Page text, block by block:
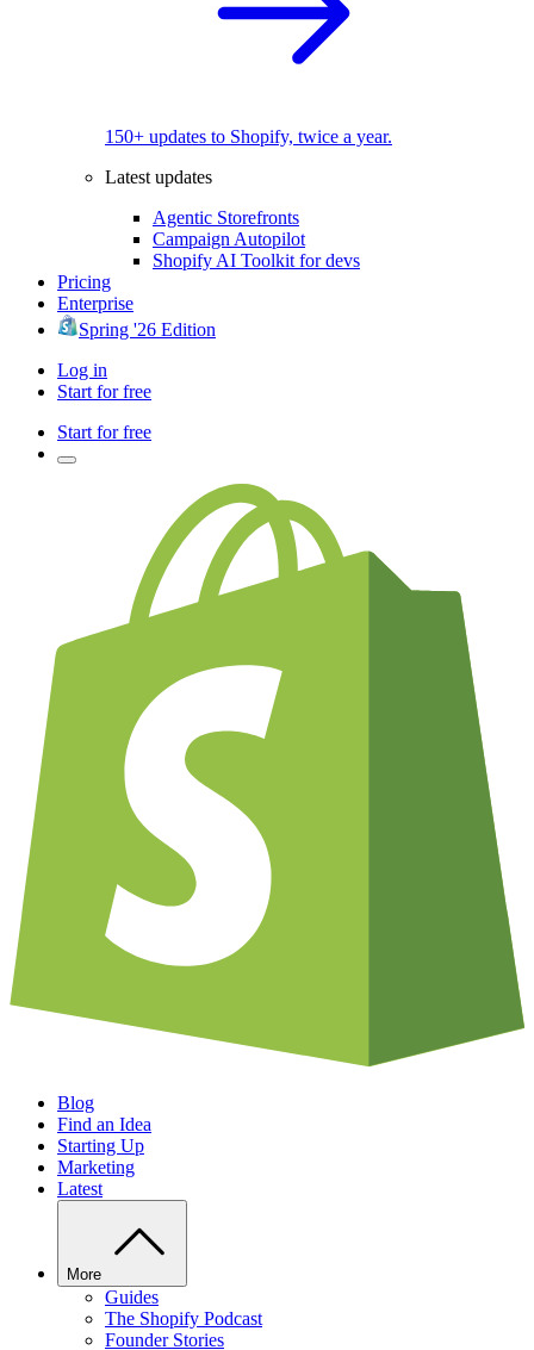
150+ updates to Shopify, twice a year.
Latest updates
Agentic Storefronts
Campaign Autopilot
Shopify AI Toolkit for devs
Pricing
Enterprise
Spring '26 Edition
Log in
Start for free
Start for free
Blog
Find an Idea
Starting Up
Marketing
Latest
More
Guides
The Shopify Podcast
Founder Stories